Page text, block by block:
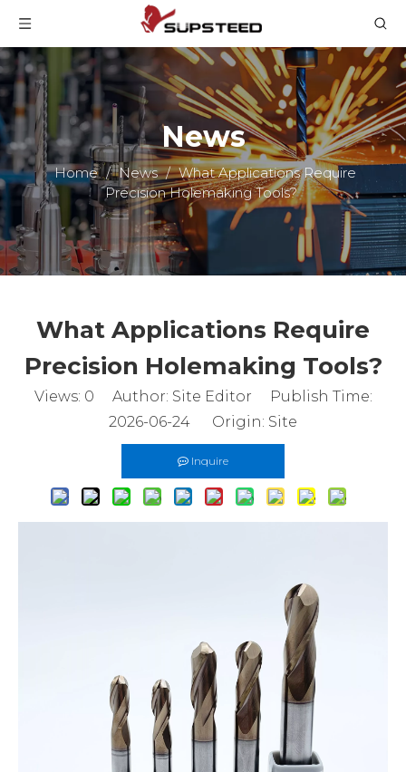
News
Home / News / What Applications Require
Precision Holemaking Tools?
What Applications Require
Precision Holemaking Tools?
Views: 0 Author: Site Editor Publish Time:
2026-06-24 Origin: Site
Inquire